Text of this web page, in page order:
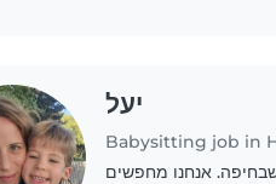
יעל
Babysitting job in
אנחנו מחפשים